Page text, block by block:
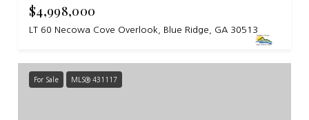
$4,998,000
LT 60 Necowa Cove Overlook, Blue Ridge, GA 30513
For Sale MLS® 431117